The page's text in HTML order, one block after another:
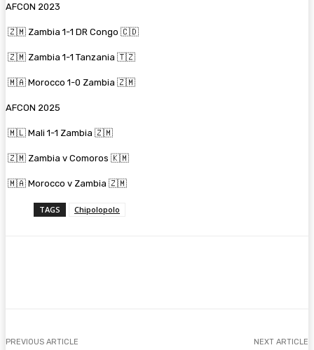
AFCON 2023
🇿🇲 Zambia 1-1 DR Congo 🇨🇩
🇿🇲 Zambia 1-1 Tanzania 🇹🇿
🇲🇦 Morocco 1-0 Zambia 🇿🇲
AFCON 2025
🇲🇱 Mali 1-1 Zambia 🇿🇲
🇿🇲 Zambia v Comoros 🇰🇲
🇲🇦 Morocco v Zambia 🇿🇲
TAGS Chipolopolo
PREVIOUS ARTICLE NEXT ARTICLE